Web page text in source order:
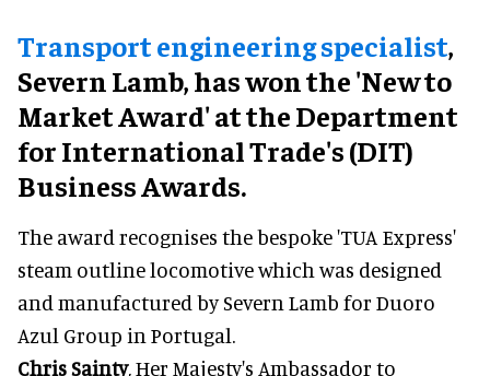
Transport engineering specialist,
Severn Lamb, has won the 'New to
Market Award' at the Department
for International Trade's (DIT)
Business Awards.
The award recognises the bespoke 'TUA Express'
steam outline locomotive which was designed
and manufactured by Severn Lamb for Duoro
Azul Group in Portugal.
Chris Sainty, Her Majesty's Ambassador to